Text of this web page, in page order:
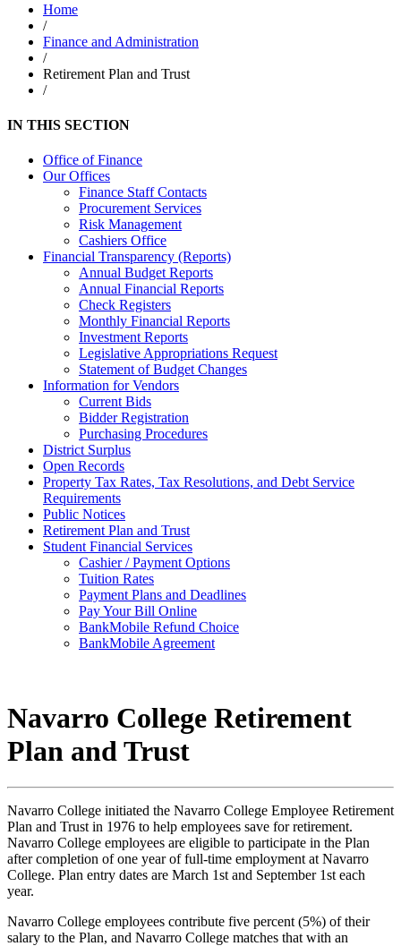
Home
/
Finance and Administration
/
Retirement Plan and Trust
/
IN THIS SECTION
Office of Finance
Our Offices
Finance Staff Contacts
Procurement Services
Risk Management
Cashiers Office
Financial Transparency (Reports)
Annual Budget Reports
Annual Financial Reports
Check Registers
Monthly Financial Reports
Investment Reports
Legislative Appropriations Request
Statement of Budget Changes
Information for Vendors
Current Bids
Bidder Registration
Purchasing Procedures
District Surplus
Open Records
Property Tax Rates, Tax Resolutions, and Debt Service
Requirements
Public Notices
Retirement Plan and Trust
Student Financial Services
Cashier / Payment Options
Tuition Rates
Payment Plans and Deadlines
Pay Your Bill Online
BankMobile Refund Choice
BankMobile Agreement
Navarro College Retirement
Plan and Trust
Navarro College initiated the Navarro College Employee Retirement
Plan and Trust in 1976 to help employees save for retirement.
Navarro College employees are eligible to participate in the Plan
after completion of one year of full-time employment at Navarro
College. Plan entry dates are March 1st and September 1st each
year.
Navarro College employees contribute five percent (5%) of their
salary to the Plan, and Navarro College matches that with an